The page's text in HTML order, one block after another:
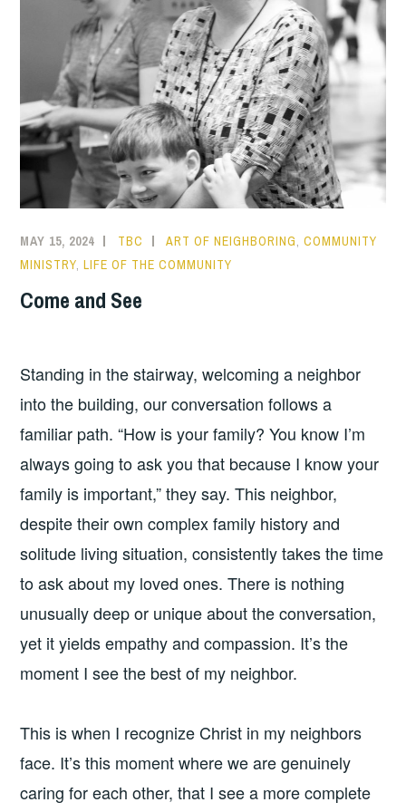
MAY 15, 2024 TBC ART OF NEIGHBORING,COMMUNITY
MINISTRY,LIFE OF THE COMMUNITY
Come and See
Standing in the stairway, welcoming a neighbor
into the building, our conversation follows a
familiar path. “How is your family? You know I’m
always going to ask you that because I know your
family is important,” they say. This neighbor,
despite their own complex family history and
solitude living situation, consistently takes the time
to ask about my loved ones. There is nothing
unusually deep or unique about the conversation,
yet it yields empathy and compassion. It’s the
moment I see the best of my neighbor.
This is when I recognize Christ in my neighbors
face. It’s this moment where we are genuinely
caring for each other, that I see a more complete